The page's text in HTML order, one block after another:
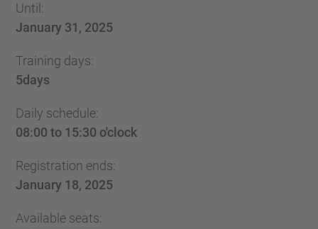
Until:
January 31, 2025
Training days:
5days
Daily schedule:
08:00 to 15:30 o'clock
Registration ends:
January 18, 2025
Available seats: